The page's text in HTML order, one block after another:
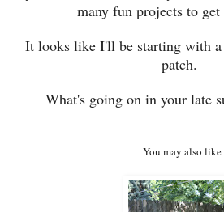
many fun projects to get
It looks like I'll be starting with
patch.
What's going on in your late
You may also like